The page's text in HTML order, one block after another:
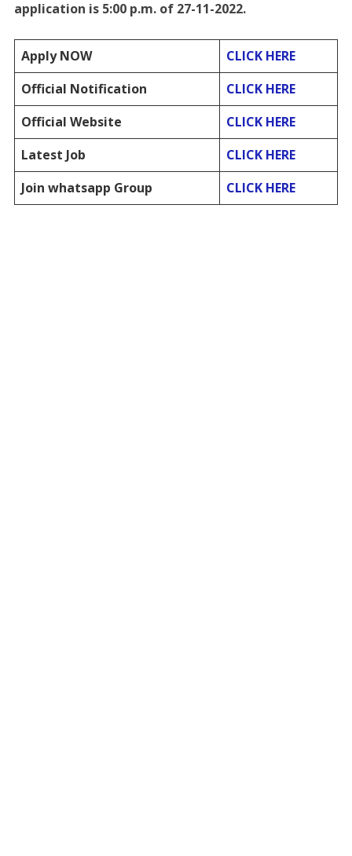
application is 5:00 p.m. of 27-11-2022.
Apply NOW
CLICK HERE
Official Notification
CLICK HERE
Official Website
CLICK HERE
Latest Job
CLICK HERE
Join whatsapp Group
CLICK HERE